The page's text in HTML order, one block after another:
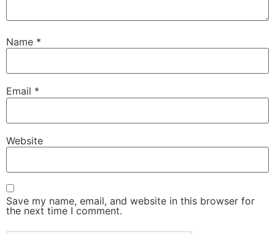
Name *
Email *
Website
Save my name, email, and website in this browser for
the next time I comment.